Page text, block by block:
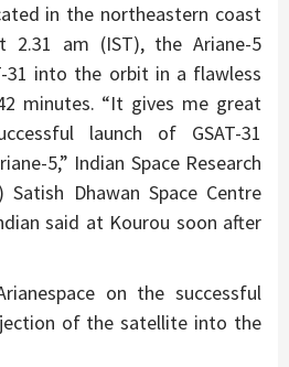
in the northeastern coast
2.31 am (IST), the Ariane-5
31 into the orbit in a flawless
minutes. “It gives me great
launch of GSAT-31
5,” Indian Space Research
Satish Dhawan Space Centre
said at Kourou soon after
on the successful
of the satellite into the